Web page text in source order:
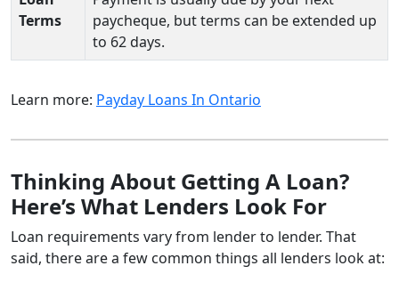
Terms
paycheque, but terms can be extended up
to 62 days.
Learn more: Payday Loans In Ontario
Thinking About Getting A Loan?
Here’s What Lenders Look For
Loan requirements vary from lender to lender. That
said, there are a few common things all lenders look at: